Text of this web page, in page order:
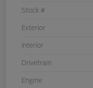
Stock #
Exterior
Interior
Drivetrain
Engine